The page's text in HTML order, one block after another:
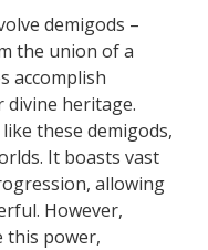
demigods –
the union of a
accomplish
heritage.
like these demigods,
It boasts vast
allowing
However,
this power,